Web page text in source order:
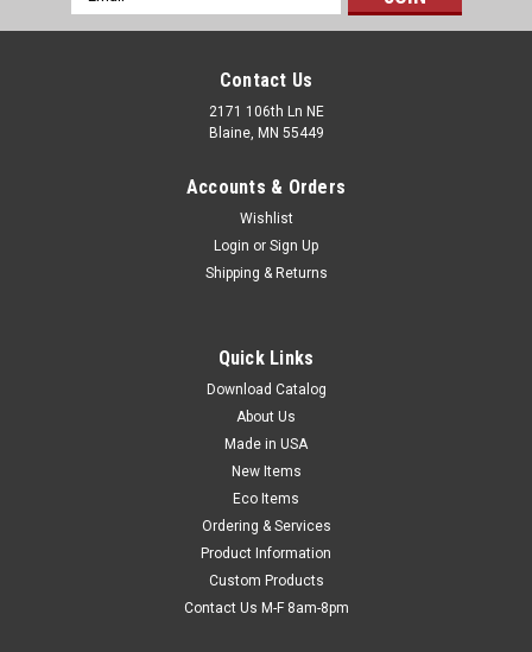
Mailer - Kraft (Qty) 150 Items
Protect contents from bending and folding. Great for shipping
books. Kraft-laminated, extra-rigid fiberboard provides edge
and corner protection. Extra-strong, cohesive self-sealing
closure secures contents. Opens easily with convenient tear
Address
Contact Us
2171 106th Ln NE
Blaine, MN 55449
Accounts & Orders
Wishlist
Login or Sign Up
Shipping & Returns
Quick Links
Download Catalog
About Us
Made in USA
New Items
Eco Items
Ordering & Services
Product Information
Custom Products
Contact Us M-F 8am-8pm